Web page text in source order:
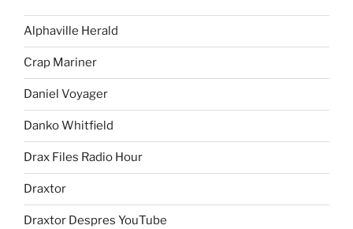
Alphaville Herald
Crap Mariner
Daniel Voyager
Danko Whitfield
Drax Files Radio Hour
Draxtor
Draxtor Despres YouTube